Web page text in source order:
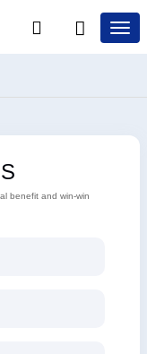
benefit and win-win